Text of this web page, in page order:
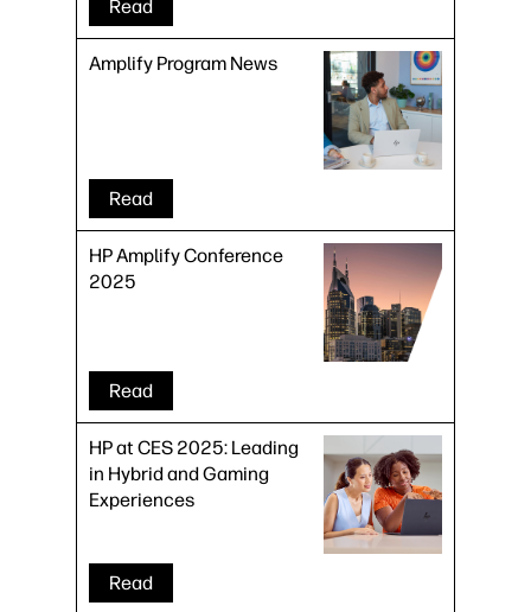
Read
Amplify Program News
Read
HP Amplify Conference
2025
Read
HP at CES 2025: Leading
in Hybrid and Gaming
Experiences
Read